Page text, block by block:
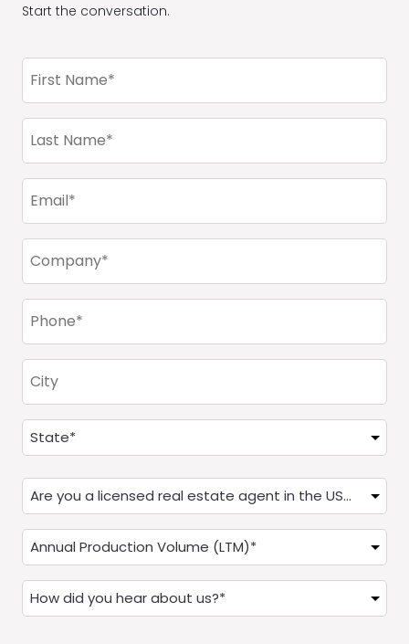
Start the conversation.
First
Name
Last
Name
Email
(Required)
Company
(Required)
Phone
(Required)
City
Address
(Required)
Are
you
a
Real
Estate
Agent?
(Required)
Annual
Production
(LTM)
(Required)
How
did